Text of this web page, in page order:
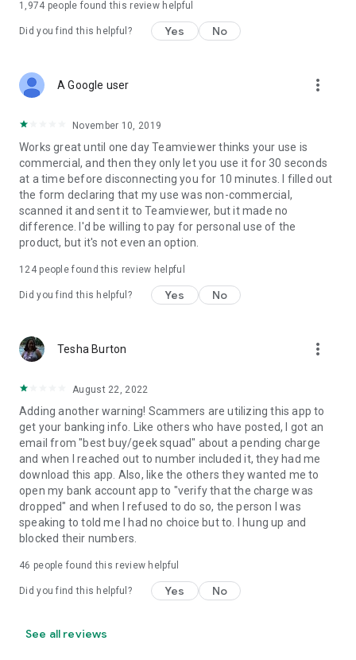
1,974 people found this review helpful
Did you find this helpful? Yes No
A Google user more_vert
November 10, 2019
Works great until one day Teamviewer thinks your use is
commercial, and then they only let you use it for 30 seconds
at a time before disconnecting you for 10 minutes. I filled out
the form declaring that my use was non-commercial,
scanned it and sent it to Teamviewer, but it made no
difference. I'd be willing to pay for personal use of the
product, but it's not even an option.
124people found this review helpful
Did you find this helpful? Yes No
Tesha Burton more_vert
August 22, 2022
Adding another warning! Scammers are utilizing this app to
get your banking info. Like others who have posted, I got an
email from "best buy/geek squad" about a pending charge
and when I reached out to number included it, they had me
download this app. Also, like the others they wanted me to
open my bank account app to "verify that the charge was
dropped" and when I refused to do so, the person I was
speaking to told me I had no choice but to. I hung up and
blocked their numbers.
46 people found this review helpful
Did you find this helpful? Yes No
See all reviews